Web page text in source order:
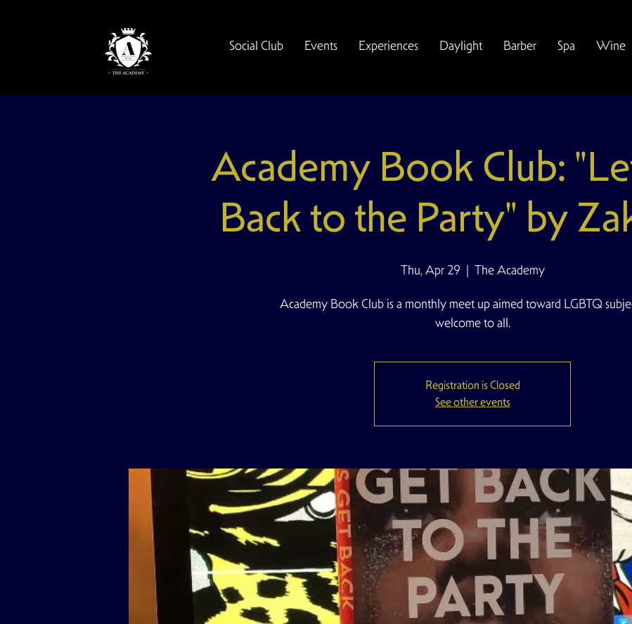
Social Club Events Experiences Daylight Barber Spa Wine
Academy Book Club:
Back to the Party" by
Thu, Apr 29
  |
The Academy
Academy Book Club is a monthly meet up aimed toward LGBTQ
welcome to all.
Registration is Closed
See other events